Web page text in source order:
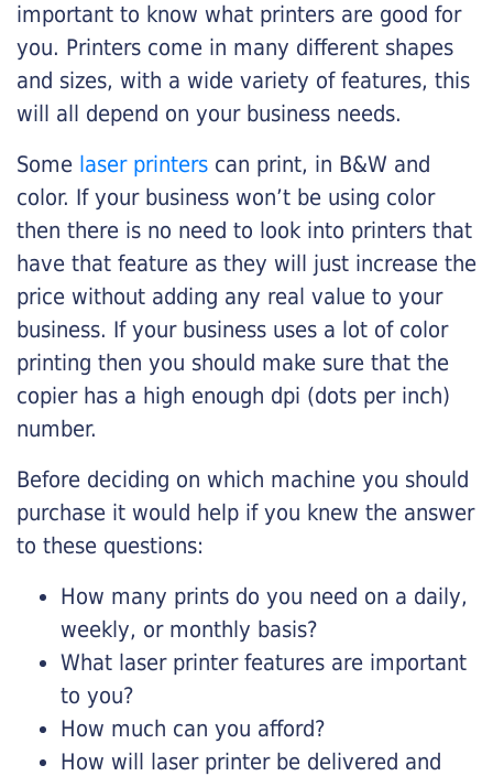
important to know what printers are good for
you. Printers come in many different shapes
and sizes, with a wide variety of features, this
will all depend on your business needs.
Some laser printers can print, in B&W and
color. If your business won’t be using color
then there is no need to look into printers that
have that feature as they will just increase the
price without adding any real value to your
business. If your business uses a lot of color
printing then you should make sure that the
copier has a high enough dpi (dots per inch)
number.
Before deciding on which machine you should
purchase it would help if you knew the answer
to these questions:
How many prints do you need on a daily,
weekly, or monthly basis?
What laser printer features are important
to you?
How much can you afford?
How will laser printer be delivered and